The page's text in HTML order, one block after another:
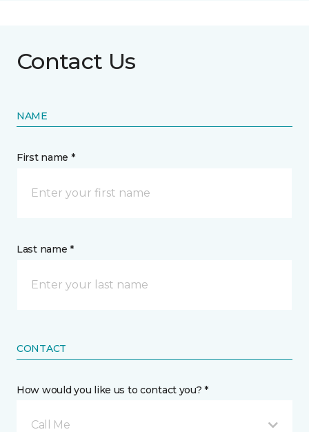
Contact Us
NAME
First name *
Last name *
CONTACT
How would you like us to contact you? *
Call Me